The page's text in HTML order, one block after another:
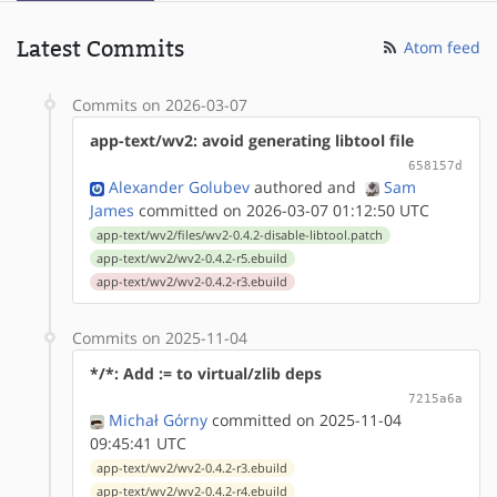
Latest Commits Atom feed
Commits on 2026-03-07
app-text/wv2: avoid generating libtool file
658157d
Alexander Golubev authored and
Sam
James committed on 2026-03-07 01:12:50 UTC
app-text/wv2/files/wv2-0.4.2-disable-libtool.patch
app-text/wv2/wv2-0.4.2-r5.ebuild
app-text/wv2/wv2-0.4.2-r3.ebuild
Commits on 2025-11-04
*/*: Add := to virtual/zlib deps
7215a6a
Michał Górny committed on 2025-11-04
09:45:41 UTC
app-text/wv2/wv2-0.4.2-r3.ebuild
app-text/wv2/wv2-0.4.2-r4.ebuild